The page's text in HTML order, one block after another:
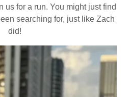
us for a run. You might just find
searching for, just like Zach
did!